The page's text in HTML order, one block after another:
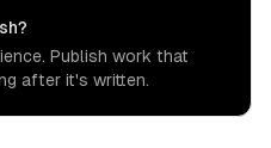
Publish work that
after it's written.